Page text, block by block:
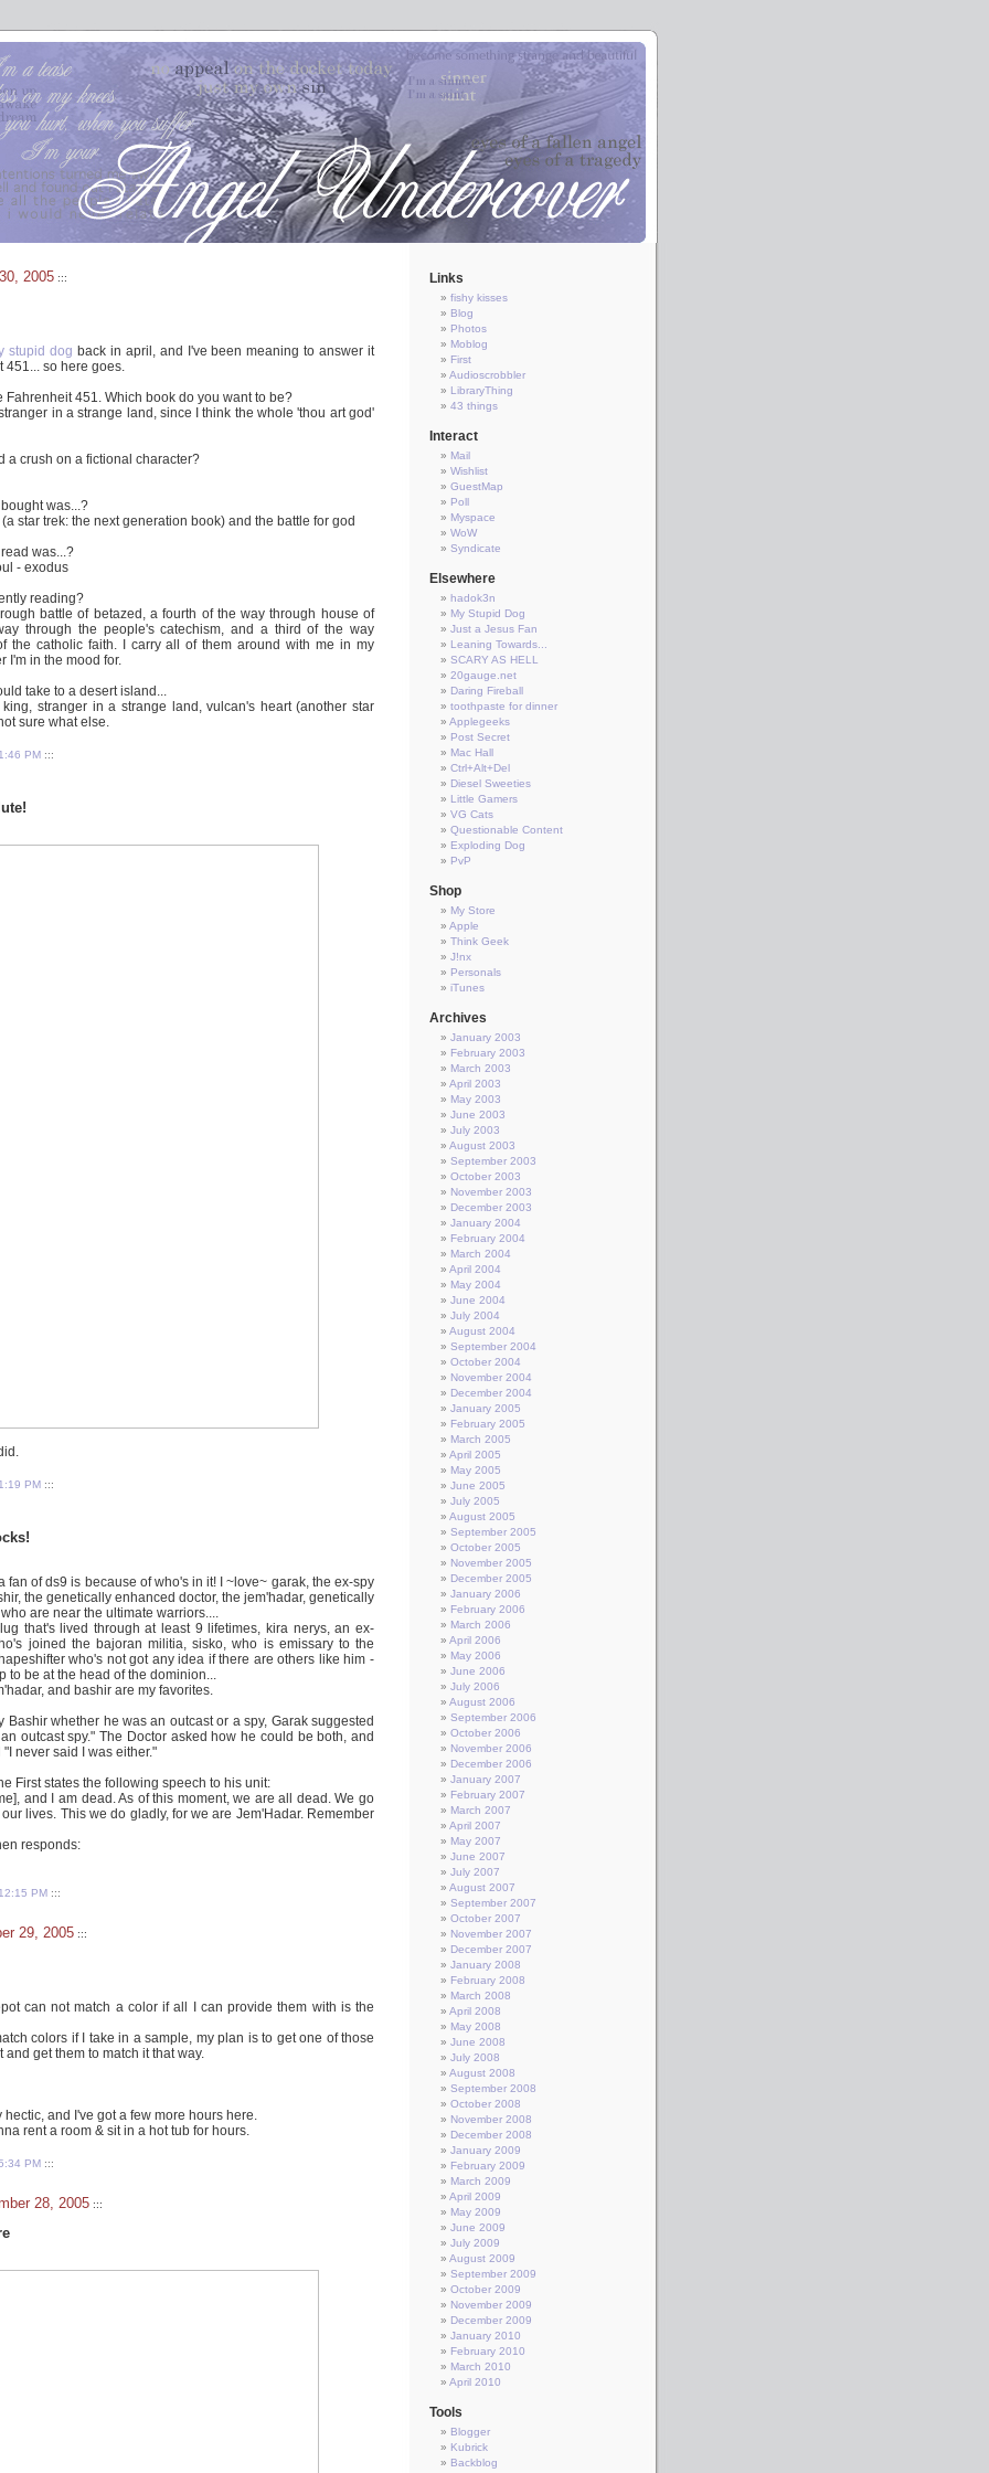
2005 :::
stupid dog back in april, and I've been meaning to answer it
451... so here goes.
Fahrenheit 451. Which book do you want to be?
in a strange land, since I think the whole 'thou art god'
a crush on a fictional character?
was...?
star trek: the next generation book) and the battle for god
was...?
- exodus
reading?
battle of betazed, a fourth of the way through house of
through the people's catechism, and a third of the way
the catholic faith. I carry all of them around with me in my
I'm in the mood for.
take to a desert island...
stranger in a strange land, vulcan's heart (another star
sure what else.
1:46 PM :::
1:19 PM :::
fan of ds9 is because of who's in it! I ~love~ garak, the ex-spy
the genetically enhanced doctor, the jem'hadar, genetically
are near the ultimate warriors....
that's lived through at least 9 lifetimes, kira nerys, an ex-
joined the bajoran militia, sisko, who is emissary to the
who's not got any idea if there are others like him -
to be at the head of the dominion...
and bashir are my favorites.
Bashir whether he was an outcast or a spy, Garak suggested
outcast spy." The Doctor asked how he could be both, and
never said I was either."
First states the following speech to his unit:
and I am dead. As of this moment, we are all dead. We go
lives. This we do gladly, for we are Jem'Hadar. Remember
responds:
12:15 PM :::
29, 2005 :::
can not match a color if all I can provide them with is the
colors if I take in a sample, my plan is to get one of those
get them to match it that way.
and I've got a few more hours here.
rent a room & sit in a hot tub for hours.
PM :::
28, 2005 :::
Links
fishy kisses
Blog
Photos
Moblog
First
Audioscrobbler
LibraryThing
43 things
Interact
Mail
Wishlist
GuestMap
Poll
Myspace
WoW
Syndicate
Elsewhere
hadok3n
My Stupid Dog
Just a Jesus Fan
Leaning Towards...
SCARY AS HELL
20gauge.net
Daring Fireball
toothpaste for dinner
Applegeeks
Post Secret
Mac Hall
Ctrl+Alt+Del
Diesel Sweeties
Little Gamers
VG Cats
Questionable Content
Exploding Dog
PvP
Shop
My Store
Apple
Think Geek
J!nx
Personals
iTunes
Archives
January 2003
February 2003
March 2003
April 2003
May 2003
June 2003
July 2003
August 2003
September 2003
October 2003
November 2003
December 2003
January 2004
February 2004
March 2004
April 2004
May 2004
June 2004
July 2004
August 2004
September 2004
October 2004
November 2004
December 2004
January 2005
February 2005
March 2005
April 2005
May 2005
June 2005
July 2005
August 2005
September 2005
October 2005
November 2005
December 2005
January 2006
February 2006
March 2006
April 2006
May 2006
June 2006
July 2006
August 2006
September 2006
October 2006
November 2006
December 2006
January 2007
February 2007
March 2007
April 2007
May 2007
June 2007
July 2007
August 2007
September 2007
October 2007
November 2007
December 2007
January 2008
February 2008
March 2008
April 2008
May 2008
June 2008
July 2008
August 2008
September 2008
October 2008
November 2008
December 2008
January 2009
February 2009
March 2009
April 2009
May 2009
June 2009
July 2009
August 2009
September 2009
October 2009
November 2009
December 2009
January 2010
February 2010
March 2010
April 2010
Tools
Blogger
Kubrick
Backblog